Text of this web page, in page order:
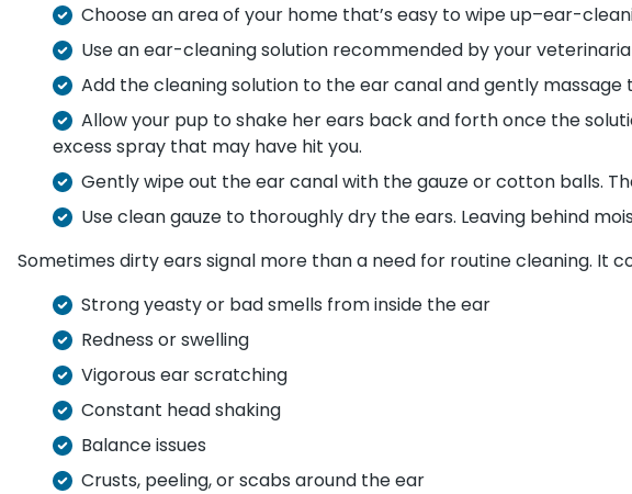
Choose an area of your home that’s easy to wipe up–ear-
Use an ear-cleaning solution recommended by your
Add the cleaning solution to the ear canal and gently
Allow your pup to shake her ears back and forth once the
excess spray that may have hit you.
Gently wipe out the ear canal with the gauze or cotton balls.
Use clean gauze to thoroughly dry the ears. Leaving behind
Sometimes dirty ears signal more than a need for routine cleaning. It
Strong yeasty or bad smells from inside the ear
Redness or swelling
Vigorous ear scratching
Constant head shaking
Balance issues
Crusts, peeling, or scabs around the ear